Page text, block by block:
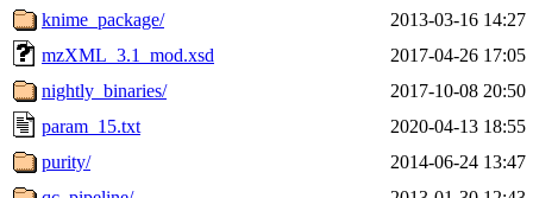
knime_package/
2013-03-16 14:27
mzXML_3.1_mod.xsd
2017-04-26 17:05
nightly_binaries/
2017-10-08 20:50
param_15.txt
2020-04-13 18:55
purity/
2014-06-24 13:47